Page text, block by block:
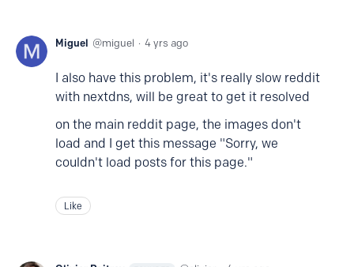
Miguel miguel 4 yrs ago
I also have this problem, it's really slow reddit
with nextdns, will be great to get it resolved
on the main reddit page, the images don't
load and I get this message "Sorry, we
couldn't load posts for this page."
Like